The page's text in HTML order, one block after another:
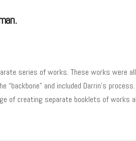
series of works. These works were
and included Darrin’s
of creating separate booklets of works